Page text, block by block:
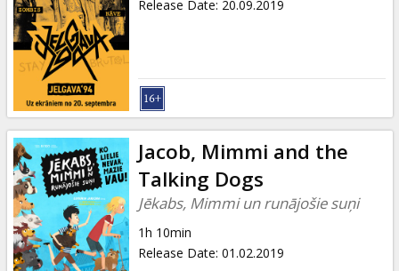
Release Date: 20.09.2019
Jacob, Mimmi and the
Talking Dogs
Jēkabs, Mimmi un runājošie suņi
1h 10min
Release Date: 01.02.2019